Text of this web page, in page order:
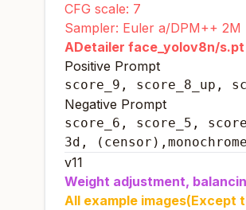
CFG scale: 7
Sampler: Euler a/DPM++ 2M
ADetailer face_yolov8n/
Positive Prompt
score_9, score_8_up,
Negative Prompt
score_6, score_5,
3d,
v11
Weight adjustment,
All example images(Except